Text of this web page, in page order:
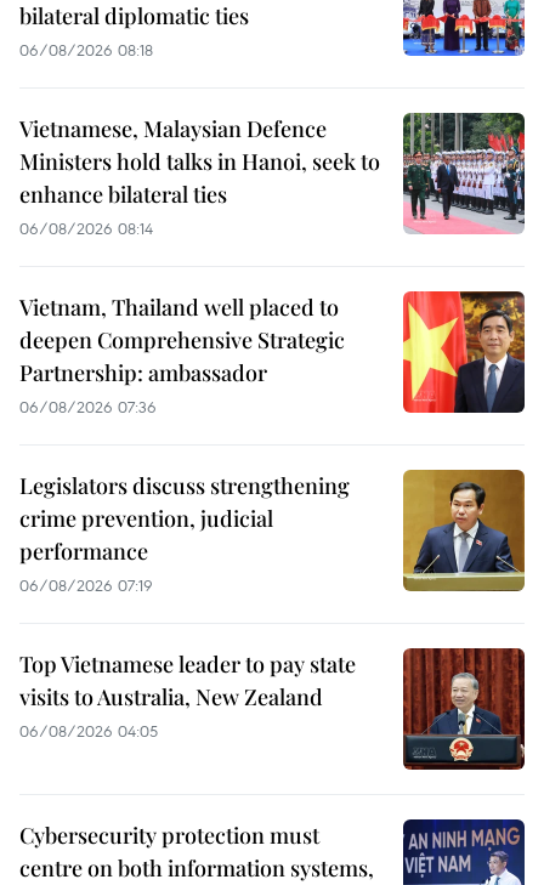
bilateral diplomatic ties
06/08/2026 08:18
Vietnamese, Malaysian Defence
Ministers hold talks in Hanoi, seek to
enhance bilateral ties
06/08/2026 08:14
Vietnam, Thailand well placed to
deepen Comprehensive Strategic
Partnership: ambassador
06/08/2026 07:36
Legislators discuss strengthening
crime prevention, judicial
performance
06/08/2026 07:19
Top Vietnamese leader to pay state
visits to Australia, New Zealand
06/08/2026 04:05
Cybersecurity protection must
centre on both information systems,